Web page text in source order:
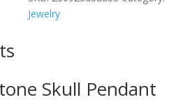
Jewelry
Skull Pendant